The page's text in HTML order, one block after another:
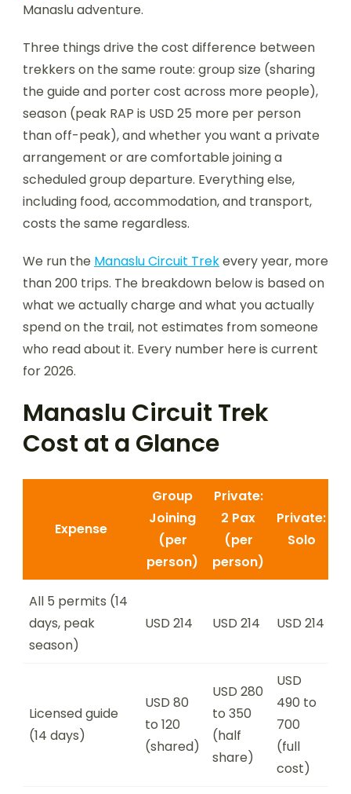
Manaslu adventure.
Three things drive the cost difference between
trekkers on the same route: group size (sharing
the guide and porter cost across more people),
season (peak RAP is USD 25 more per person
than off-peak), and whether you want a private
arrangement or are comfortable joining a
scheduled group departure. Everything else,
including food, accommodation, and transport,
costs the same regardless.
We run the Manaslu Circuit Trekevery year, more
than 200 trips. The breakdown below is based on
what we actually charge and what you actually
spend on the trail, not estimates from someone
who read about it. Every number here is current
for 2026.
Manaslu Circuit Trek
Cost at a Glance
Expense
Group
Joining
(per
person)
Private:
2 Pax
(per
person)
Private:
Solo
All 5 permits (14
days, peak
season)
USD 214 USD 214 USD 214
Licensed guide
(14 days)
USD 80
to 120
(shared)
USD 280
to 350
(half
share)
USD
490 to
700
(full
cost)